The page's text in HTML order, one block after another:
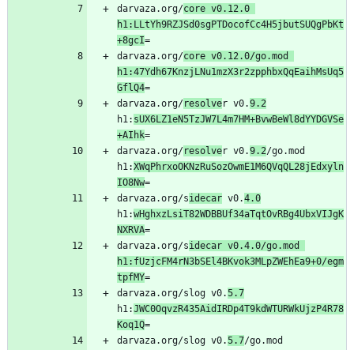
darvaza.org/core v0.12.0
h1:LLtYh9RZJSd0sgPTDocofCc4H5jbutSUQgPbKt
+8gcI
darvaza.org/core v0.12.0/go.mod
h1:47Ydh67KnzjLNu1mzX3r2zpphbxQqEaihMsUq5
GflQ4
darvaza.org/resolver v0.9.2
h1: sUX6LZ1eN5TzJW7L4m7HM+BvwBeWl8dYYDGVSe
+AIhk
darvaza.org/resolver v0.9.2/go.mod
h1:XWqPhrxoOKNzRuSozOwmE1M6QVqQL28jEdxyln
IO8Nw
darvaza.org/sidecar v0.4.0
h1:wHghxzLsiT82WDBBUf34aTqtOvRBg4UbxVIJgK
NXRVA
darvaza.org/sidecar v0.4.0/go.mod
h1:fUzjcFM4rN3bSEl4BKvok3MLpZWEhEa9+0/egm
tpfMY
darvaza.org/slog v0.5.7
h1:JWC0OqvzR435AidIRDp4T9kdWTURWkUjzP4R78
Koq1Q
darvaza.org/slog v0.5.7/go.mod